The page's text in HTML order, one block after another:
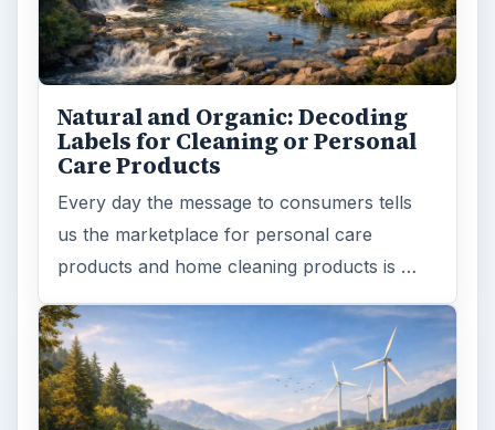
Natural and Organic: Decoding
Labels for Cleaning or Personal
Care Products
Every day the message to consumers tells
us the marketplace for personal care
products and home cleaning products is …